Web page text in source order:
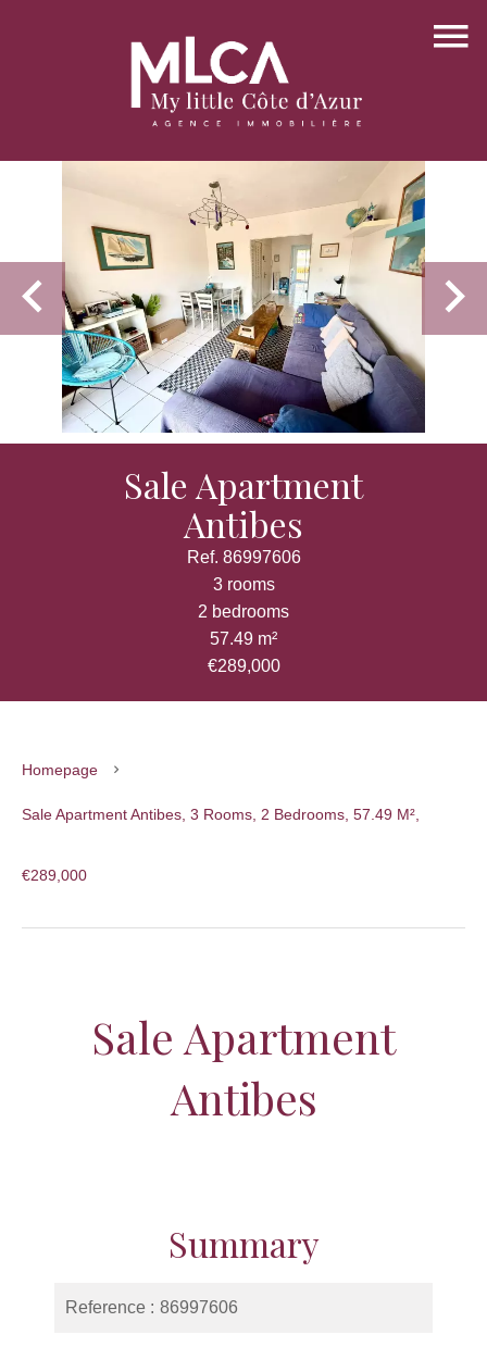
Sale Apartment
Antibes
Ref. 86997606
3 rooms
2 bedrooms
57.49 m²
€289,000
Homepage
Sale Apartment Antibes, 3 Rooms, 2 Bedrooms, 57.49 M²,
€289,000
Sale Apartment
Antibes
Summary
Reference 86997606